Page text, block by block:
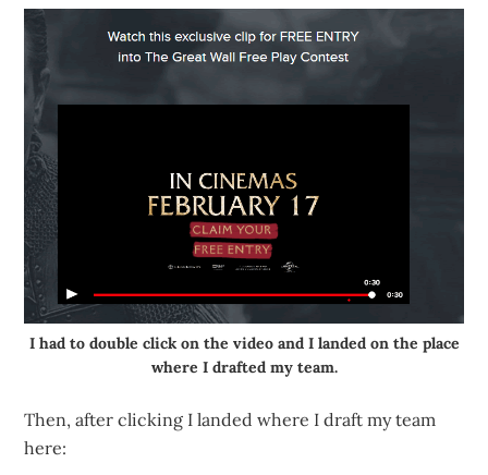
I had to double click on the video and I landed on the place
where I drafted my team.
Then, after clicking I landed where I draft my team
here: